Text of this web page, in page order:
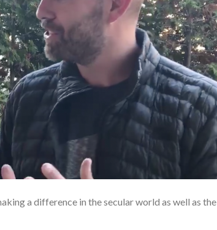
a difference in the secular world as well as the